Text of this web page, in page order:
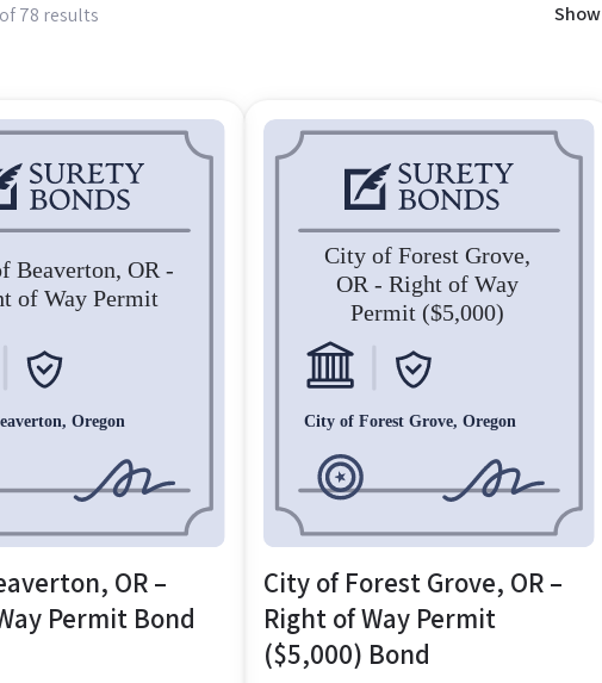
78 results Show
OR –
Permit Bond
City of Forest Grove, OR –
Right of Way Permit
($5,000) Bond